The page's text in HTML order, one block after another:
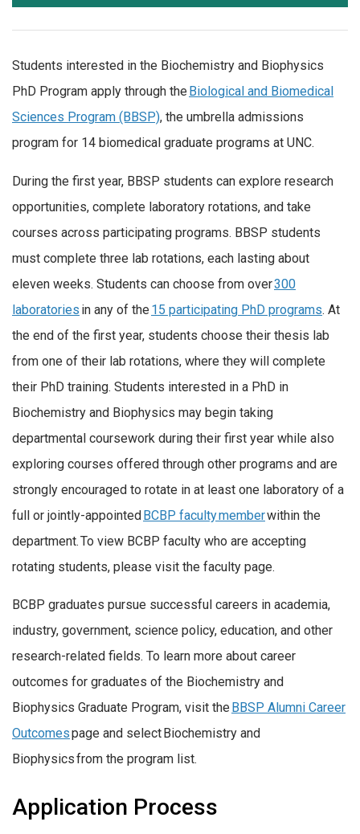
Students interested in the Biochemistry and Biophysics
PhD Program apply through the Biological and Biomedical
Sciences Program (BBSP), the umbrella admissions
program for 14 biomedical graduate programs at UNC.
During the first year, BBSP students can explore research
opportunities, complete laboratory rotations, and take
courses across participating programs. BBSP students
must complete three lab rotations, each lasting about
eleven weeks. Students can choose from over300
laboratories in any of the 15 participating PhD programs. At
the end of the first year, students choose their thesis lab
from one of their lab rotations, where they will complete
their PhD training. Students interested in a PhD in
Biochemistry and Biophysics may begin taking
departmental coursework during their first year while also
exploring courses offered through other programs and are
strongly encouraged to rotate in at least one laboratory of a
full or jointly-appointedBCBP faculty memberwithin the
department. To view BCBP faculty who are accepting
rotating students, please visit the faculty page.
BCBP graduates pursue successful careers in academia,
industry, government, science policy, education, and other
research-related fields. To learn more about career
outcomes for graduates of the Biochemistry and
Biophysics Graduate Program, visit the BBSP Alumni Career
Outcomespage and select Biochemistry and
Biophysics from the program list.
Application Process